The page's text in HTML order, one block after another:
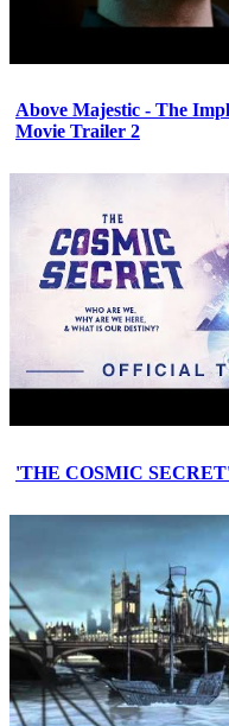
Above Majestic - The
Movie Trailer 2
'THE COSMIC